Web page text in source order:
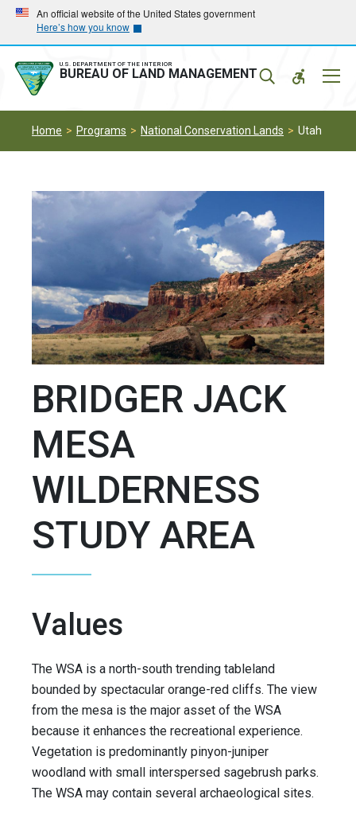
Skip
main
navigation
Skip
main
content
An official website of the United States government
Here’s how you know
U.S. DEPARTMENT OF THE INTERIOR
BUREAU OF LAND MANAGEMENT
Home Programs National Conservation Lands Utah
BRIDGER JACK
MESA
WILDERNESS
STUDY AREA
Values
The WSA is a north-south trending tableland
bounded by spectacular orange-red cliffs. The view
from the mesa is the major asset of the WSA
because it enhances the recreational experience.
Vegetation is predominantly pinyon-juniper
woodland with small interspersed sagebrush parks.
The WSA may contain several archaeological sites.